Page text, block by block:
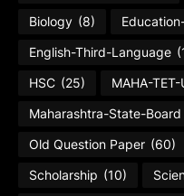
Biology (8)
English-Third-Language
HSC (25) MAHA-TET-
Maharashtra-State-Board
Old Question Paper (60)
Scholarship (10)